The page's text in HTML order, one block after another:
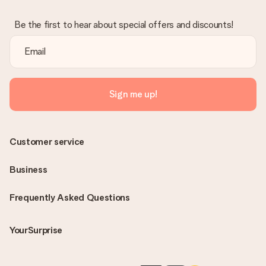
Be the first to hear about special offers and discounts!
Sign me up!
Frequently Asked Questions
YourSurprise
Customer service
Business